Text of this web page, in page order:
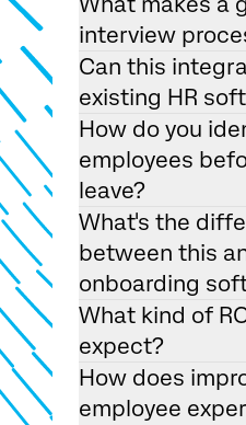
interview
Can this
existing HR
How do you
employees
leave?
What's the
between this
onboarding
What kind of
expect?
How does
employee